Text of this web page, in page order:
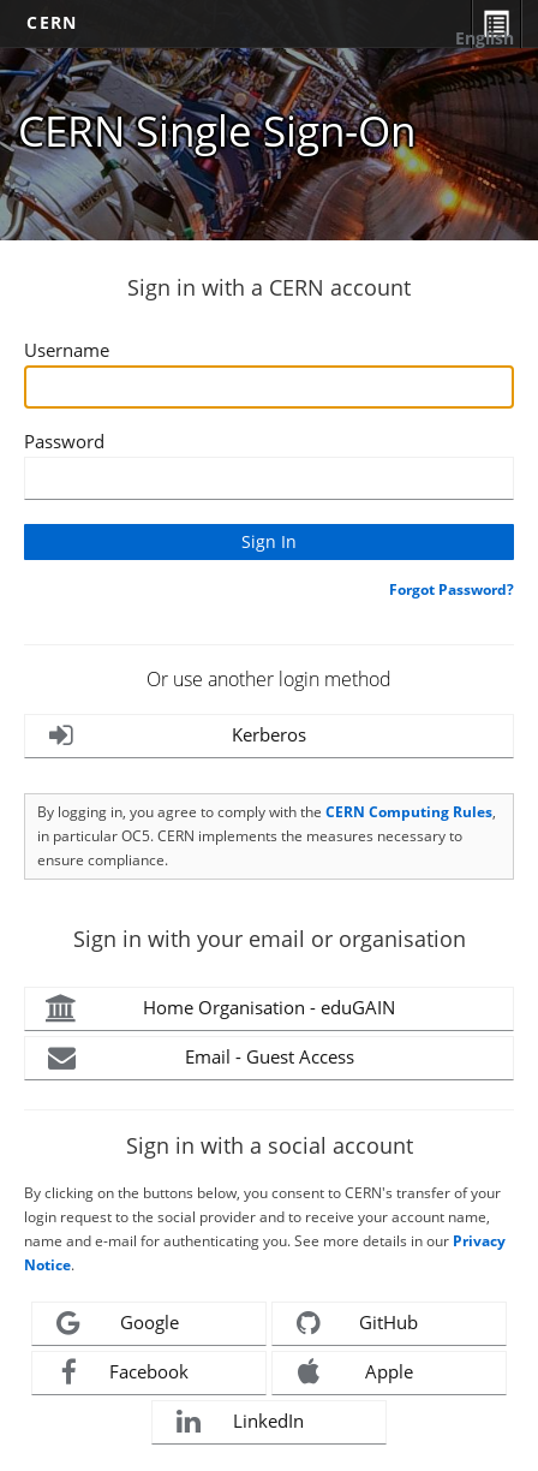
CERN
CERN Single Sign-On
English
Sign in with a CERN account
Username
Password
Forgot Password?
Or use another login method
Kerberos
By logging in, you agree to comply with the CERN Computing Rules,
in particular OC5. CERN implements the measures necessary to
ensure compliance.
Sign in with your email or organisation
Home Organisation - eduGAIN
Email - Guest Access
Sign in with a social account
By clicking on the buttons below, you consent to CERN's transfer of your
login request to the social provider and to receive your account name,
name and e-mail for authenticating you. See more details in our Privacy
Notice.
Google GitHub
Facebook Apple
LinkedIn